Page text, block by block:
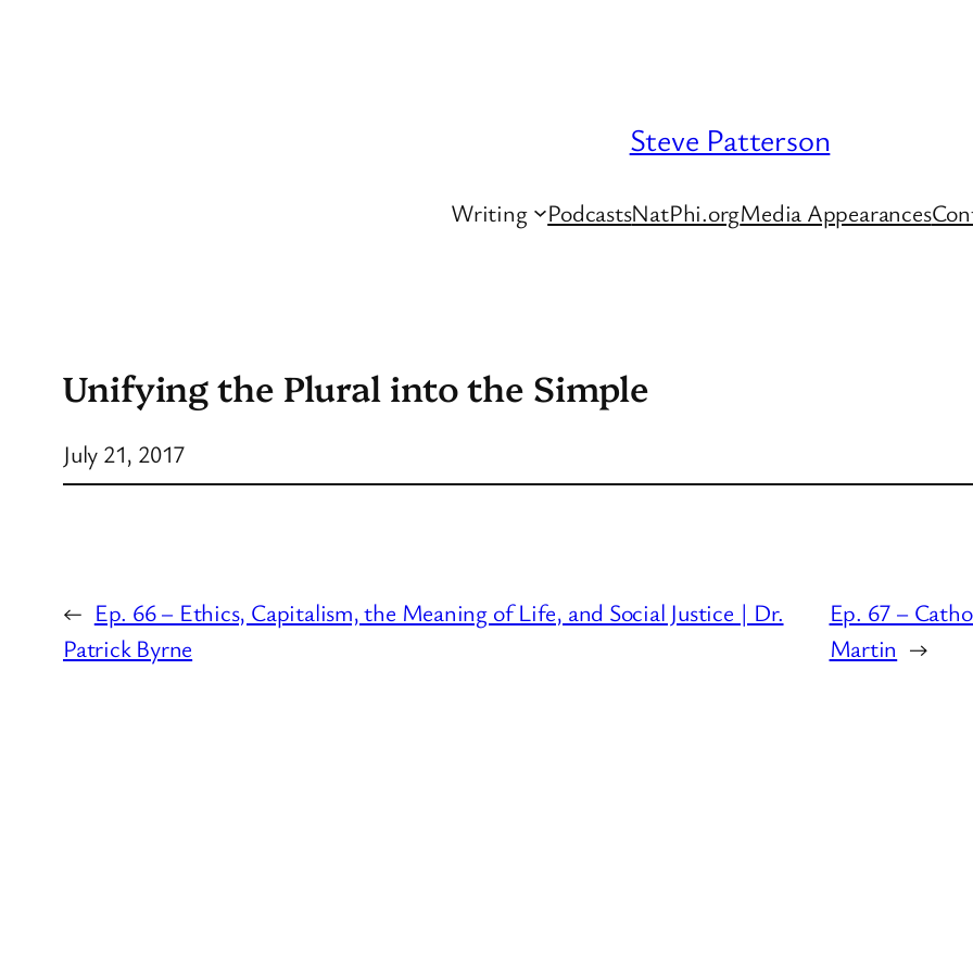
Steve Patterson
Writing PodcastsNatPhi.orgMedia Appearances
Unifying the Plural into the Simple
July 21, 2017
← Ep. 66 – Ethics, Capitalism, the Meaning of Life, and Social Justice | Dr.
Patrick Byrne
Ep. 67 –
Martin →